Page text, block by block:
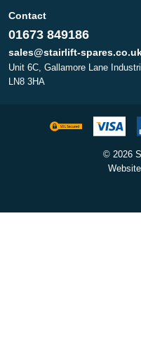
Contact
01673 849186
sales@stairlift-
Unit 6C, Gallamore Lane
LN8 3HA
© 2026